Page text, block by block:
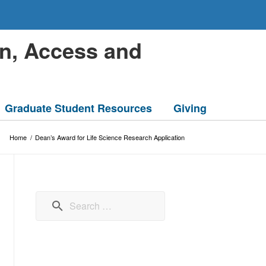
Access and
Graduate Student Resources Giving
Home / Dean’s Award for Life Science Research Application